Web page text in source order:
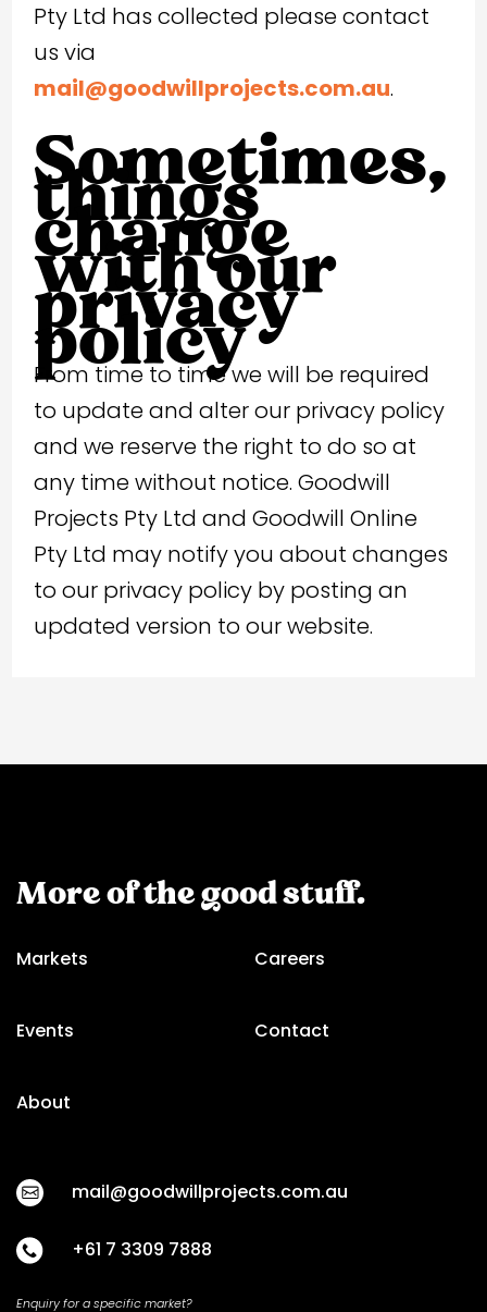
Pty Ltd has collected please contact
us via
mail@goodwillprojects.com.au.
Sometimes,
things
change
with our
privacy
policy
From time to time we will be required
to update and alter our privacy policy
and we reserve the right to do so at
any time without notice. Goodwill
Projects Pty Ltd and Goodwill Online
Pty Ltd may notify you about changes
to our privacy policy by posting an
updated version to our website.
More of the good stuff.
Markets
Events
About
Careers
Contact
mail@goodwillprojects.com.au
+61 7 3309 7888
Enquiry for a specific market?